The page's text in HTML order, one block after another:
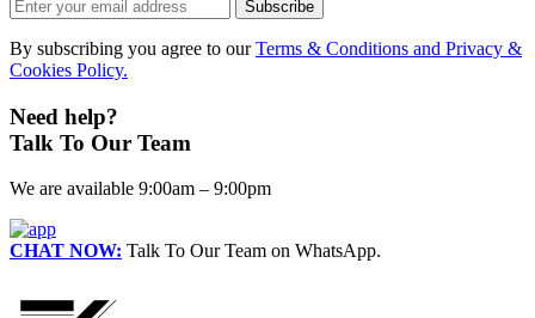
on
product
Subscribe
By subscribing you agree to ourTerms & Conditions and Privacy &
Cookies Policy.
Need help?
Talk To Our Team
We are available 9:00am – 9:00pm
CHAT NOW: Talk To Our Team on WhatsApp.